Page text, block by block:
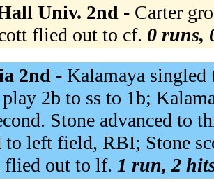
Univ. 2nd - Carter
flied out to cf. 0 runs,
2nd - Kalamaya
2b to ss to 1b;
Stone advanced to
to left field, RBI; Stone
flied out to lf. 1 run, 2